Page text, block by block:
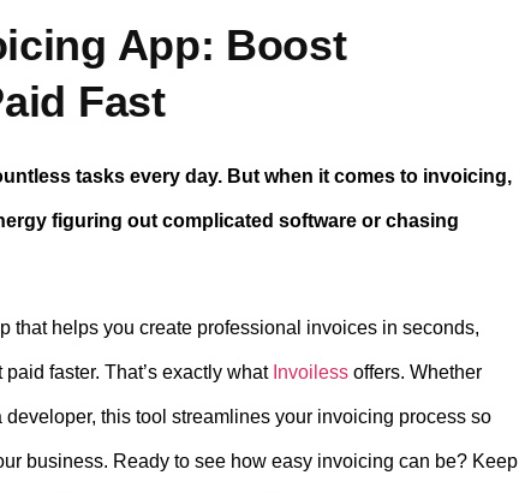
App: Boost
Fast
tasks every day. But when it comes to invoicing,
figuring out complicated software or chasing
that helps you create professional invoices in seconds,
faster. That’s exactly what Invoiless offers. Whether
this tool streamlines your invoicing process so
business. Ready to see how easy invoicing can be? Keep